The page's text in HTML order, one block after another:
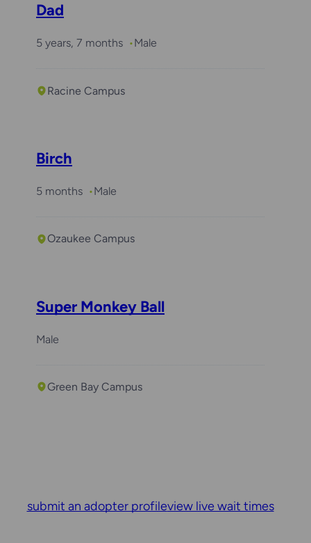
Dad
5 years, 7 months Male
Racine Campus
Birch
5 months Male
Ozaukee Campus
Super Monkey Ball
Male
Green Bay Campus
submit an adopter profileview live wait times